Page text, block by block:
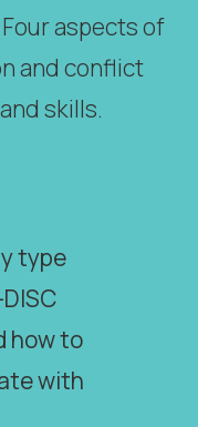
aspects of
and conflict
skills.
type
how to
with